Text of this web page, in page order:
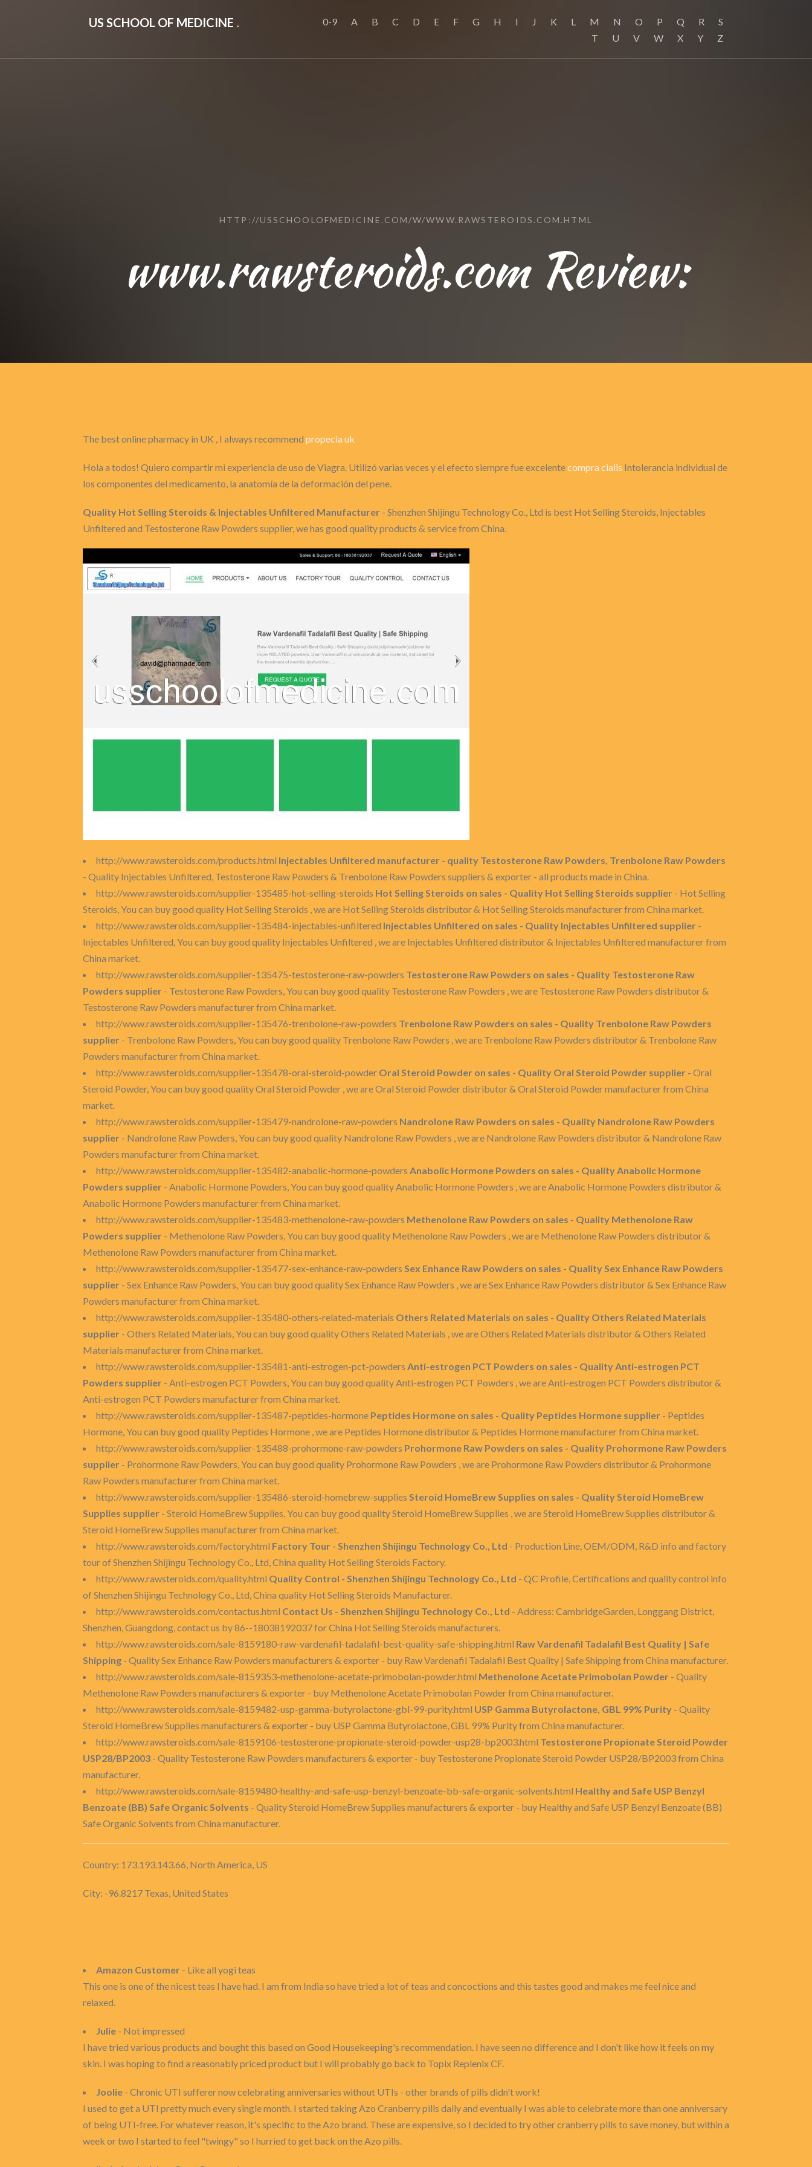
US SCHOOL OF MEDICINE . 0-9 A B C D E F G H I J K L M N O P Q R
S
T
U V W X Y Z
HTTP://USSCHOOLOFMEDICINE.COM/W/WWW.RAWSTEROIDS.COM.HTML
www.rawsteroids.com Review:
The best online pharmacy in UK , I always recommend propecia uk
Hola a todos! Quiero compartir mi experiencia de uso de Viagra. Utilizó varias veces y el efecto siempre fue excelentecompra cialis Intolerancia individual de
los componentes del medicamento, la anatomía de la deformación del pene.
Quality Hot Selling Steroids & Injectables Unfiltered Manufacturer - Shenzhen Shijingu Technology Co., Ltd is best Hot Selling Steroids, Injectables
Unfiltered and Testosterone Raw Powders supplier, we has good quality products & service from China.
http://www.rawsteroids.com/products.html Injectables Unfiltered manufacturer - quality Testosterone Raw Powders, Trenbolone Raw Powders
- Quality Injectables Unfiltered, Testosterone Raw Powders & Trenbolone Raw Powders suppliers & exporter - all products made in China.
http://www.rawsteroids.com/supplier-135485-hot-selling-steroids Hot Selling Steroids on sales - Quality Hot Selling Steroids supplier - Hot Selling
Steroids, You can buy good quality Hot Selling Steroids , we are Hot Selling Steroids distributor & Hot Selling Steroids manufacturer from China market.
http://www.rawsteroids.com/supplier-135484-injectables-unfiltered Injectables Unfiltered on sales - Quality Injectables Unfiltered supplier -
Injectables Unfiltered, You can buy good quality Injectables Unfiltered , we are Injectables Unfiltered distributor & Injectables Unfiltered manufacturer from
China market.
http://www.rawsteroids.com/supplier-135475-testosterone-raw-powders Testosterone Raw Powders on sales - Quality Testosterone Raw
Powders supplier - Testosterone Raw Powders, You can buy good quality Testosterone Raw Powders , we are Testosterone Raw Powders distributor &
Testosterone Raw Powders manufacturer from China market.
http://www.rawsteroids.com/supplier-135476-trenbolone-raw-powders Trenbolone Raw Powders on sales - Quality Trenbolone Raw Powders
supplier - Trenbolone Raw Powders, You can buy good quality Trenbolone Raw Powders , we are Trenbolone Raw Powders distributor & Trenbolone Raw
Powders manufacturer from China market.
http://www.rawsteroids.com/supplier-135478-oral-steroid-powder Oral Steroid Powder on sales - Quality Oral Steroid Powder supplier - Oral
Steroid Powder, You can buy good quality Oral Steroid Powder , we are Oral Steroid Powder distributor & Oral Steroid Powder manufacturer from China
market.
http://www.rawsteroids.com/supplier-135479-nandrolone-raw-powders Nandrolone Raw Powders on sales - Quality Nandrolone Raw Powders
supplier - Nandrolone Raw Powders, You can buy good quality Nandrolone Raw Powders , we are Nandrolone Raw Powders distributor & Nandrolone Raw
Powders manufacturer from China market.
http://www.rawsteroids.com/supplier-135482-anabolic-hormone-powders Anabolic Hormone Powders on sales - Quality Anabolic Hormone
Powders supplier - Anabolic Hormone Powders, You can buy good quality Anabolic Hormone Powders , we are Anabolic Hormone Powders distributor &
Anabolic Hormone Powders manufacturer from China market.
http://www.rawsteroids.com/supplier-135483-methenolone-raw-powders Methenolone Raw Powders on sales - Quality Methenolone Raw
Powders supplier - Methenolone Raw Powders, You can buy good quality Methenolone Raw Powders , we are Methenolone Raw Powders distributor &
Methenolone Raw Powders manufacturer from China market.
http://www.rawsteroids.com/supplier-135477-sex-enhance-raw-powders Sex Enhance Raw Powders on sales - Quality Sex Enhance Raw Powders
supplier - Sex Enhance Raw Powders, You can buy good quality Sex Enhance Raw Powders , we are Sex Enhance Raw Powders distributor & Sex Enhance Raw
Powders manufacturer from China market.
http://www.rawsteroids.com/supplier-135480-others-related-materials Others Related Materials on sales - Quality Others Related Materials
supplier - Others Related Materials, You can buy good quality Others Related Materials , we are Others Related Materials distributor & Others Related
Materials manufacturer from China market.
http://www.rawsteroids.com/supplier-135481-anti-estrogen-pct-powders Anti-estrogen PCT Powders on sales - Quality Anti-estrogen PCT
Powders supplier - Anti-estrogen PCT Powders, You can buy good quality Anti-estrogen PCT Powders , we are Anti-estrogen PCT Powders distributor &
Anti-estrogen PCT Powders manufacturer from China market.
http://www.rawsteroids.com/supplier-135487-peptides-hormone Peptides Hormone on sales - Quality Peptides Hormone supplier - Peptides
Hormone, You can buy good quality Peptides Hormone , we are Peptides Hormone distributor & Peptides Hormone manufacturer from China market.
http://www.rawsteroids.com/supplier-135488-prohormone-raw-powders Prohormone Raw Powders on sales - Quality Prohormone Raw Powders
supplier - Prohormone Raw Powders, You can buy good quality Prohormone Raw Powders , we are Prohormone Raw Powders distributor & Prohormone
Raw Powders manufacturer from China market.
http://www.rawsteroids.com/supplier-135486-steroid-homebrew-supplies Steroid HomeBrew Supplies on sales - Quality Steroid HomeBrew
Supplies supplier - Steroid HomeBrew Supplies, You can buy good quality Steroid HomeBrew Supplies , we are Steroid HomeBrew Supplies distributor &
Steroid HomeBrew Supplies manufacturer from China market.
http://www.rawsteroids.com/factory.html Factory Tour - Shenzhen Shijingu Technology Co., Ltd - Production Line, OEM/ODM, R&D info and factory
tour of Shenzhen Shijingu Technology Co., Ltd, China quality Hot Selling Steroids Factory.
http://www.rawsteroids.com/quality.html Quality Control - Shenzhen Shijingu Technology Co., Ltd - QC Profile, Certifications and quality control info
of Shenzhen Shijingu Technology Co., Ltd, China quality Hot Selling Steroids Manufacturer.
http://www.rawsteroids.com/contactus.html Contact Us - Shenzhen Shijingu Technology Co., Ltd - Address: CambridgeGarden, Longgang District,
Shenzhen, Guangdong, contact us by 86--18038192037 for China Hot Selling Steroids manufacturers.
http://www.rawsteroids.com/sale-8159180-raw-vardenafil-tadalafil-best-quality-safe-shipping.html Raw Vardenafil Tadalafil Best Quality | Safe
Shipping - Quality Sex Enhance Raw Powders manufacturers & exporter - buy Raw Vardenafil Tadalafil Best Quality | Safe Shipping from China manufacturer.
http://www.rawsteroids.com/sale-8159353-methenolone-acetate-primobolan-powder.html Methenolone Acetate Primobolan Powder - Quality
Methenolone Raw Powders manufacturers & exporter - buy Methenolone Acetate Primobolan Powder from China manufacturer.
http://www.rawsteroids.com/sale-8159482-usp-gamma-butyrolactone-gbl-99-purity.html USP Gamma Butyrolactone, GBL 99% Purity - Quality
Steroid HomeBrew Supplies manufacturers & exporter - buy USP Gamma Butyrolactone, GBL 99% Purity from China manufacturer.
http://www.rawsteroids.com/sale-8159106-testosterone-propionate-steroid-powder-usp28-bp2003.html Testosterone Propionate Steroid Powder
USP28/BP2003 - Quality Testosterone Raw Powders manufacturers & exporter - buy Testosterone Propionate Steroid Powder USP28/BP2003 from China
manufacturer.
http://www.rawsteroids.com/sale-8159480-healthy-and-safe-usp-benzyl-benzoate-bb-safe-organic-solvents.html Healthy and Safe USP Benzyl
Benzoate (BB) Safe Organic Solvents - Quality Steroid HomeBrew Supplies manufacturers & exporter - buy Healthy and Safe USP Benzyl Benzoate (BB)
Safe Organic Solvents from China manufacturer.
Country: 173.193.143.66, North America, US
City: -96.8217 Texas, United States
Amazon Customer - Like all yogi teas
This one is one of the nicest teas I have had. I am from India so have tried a lot of teas and concoctions and this tastes good and makes me feel nice and
relaxed.
Julie - Not impressed
I have tried various products and bought this based on Good Housekeeping's recommendation. I have seen no difference and I don't like how it feels on my
skin. I was hoping to find a reasonably priced product but I will probably go back to Topix Replenix CF.
Joolie - Chronic UTI sufferer now celebrating anniversaries without UTIs - other brands of pills didn't work!
I used to get a UTI pretty much every single month. I started taking Azo Cranberry pills daily and eventually I was able to celebrate more than one anniversary
of being UTI-free. For whatever reason, it's specific to the Azo brand. These are expensive, so I decided to try other cranberry pills to save money, but within a
week or two I started to feel "twingy" so I hurried to get back on the Azo pills.